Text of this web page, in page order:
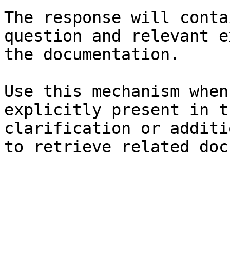
The response will
question and relevant
the documentation.
Use this mechanism
explicitly present in
clarification or